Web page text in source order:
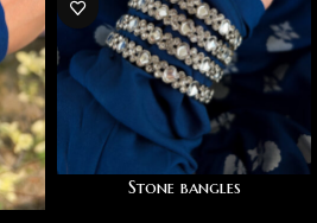
Stone bangles